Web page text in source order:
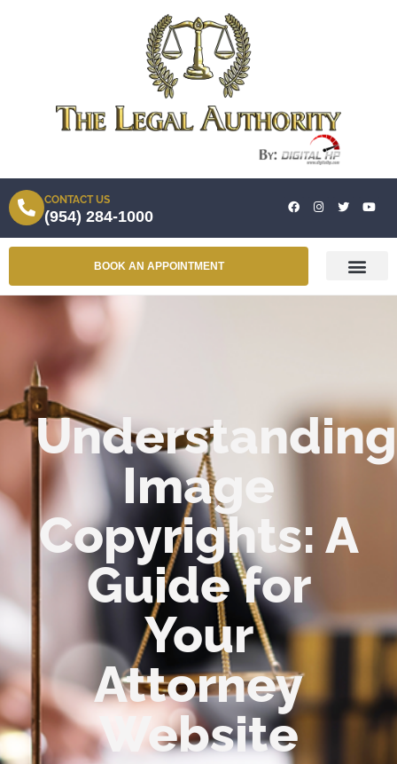
CONTACT US
(954) 284-1000
BOOK AN APPOINTMENT
Understanding
Image
Copyrights: A
Guide for
Your
Attorney
Website